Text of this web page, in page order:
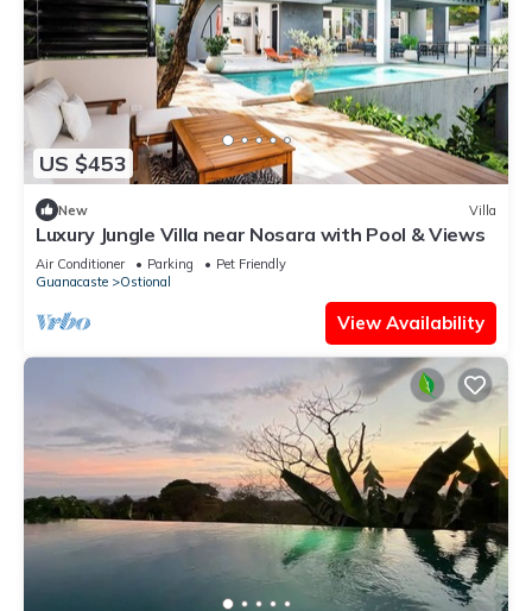
US $453
New Villa
Luxury Jungle Villa near Nosara with Pool & Views
Air Conditioner Parking
Pet Friendly
Guanacaste
Ostional
View Availability